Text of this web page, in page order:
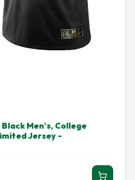
Men's, College
Jersey -